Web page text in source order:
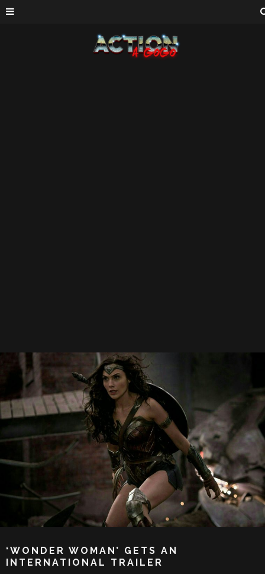
‘WONDER WOMAN’ GETS AN
INTERNATIONAL TRAILER